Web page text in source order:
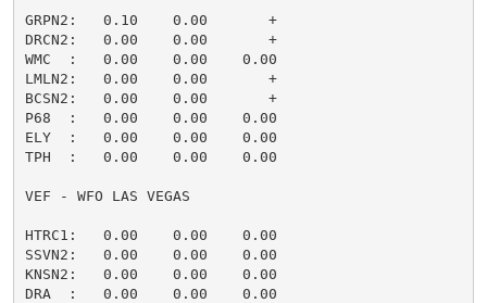
GRPN2:   0.10    0.00       +
DRCN2:   0.00    0.00       +
WMC  :   0.00    0.00    0.00
LMLN2:   0.00    0.00       +
BCSN2:   0.00    0.00       +
P68  :   0.00    0.00    0.00
ELY  :   0.00    0.00    0.00
TPH  :   0.00    0.00    0.00
VEF - WFO LAS VEGAS
HTRC1:   0.00    0.00    0.00
SSVN2:   0.00    0.00    0.00
KNSN2:   0.00    0.00    0.00
DRA  :   0.00    0.00    0.00